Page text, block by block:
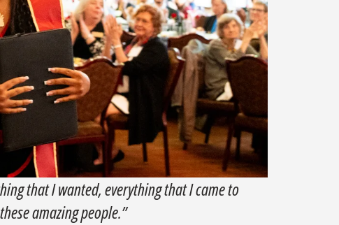
that I wanted, everything that I came to
amazing people.”